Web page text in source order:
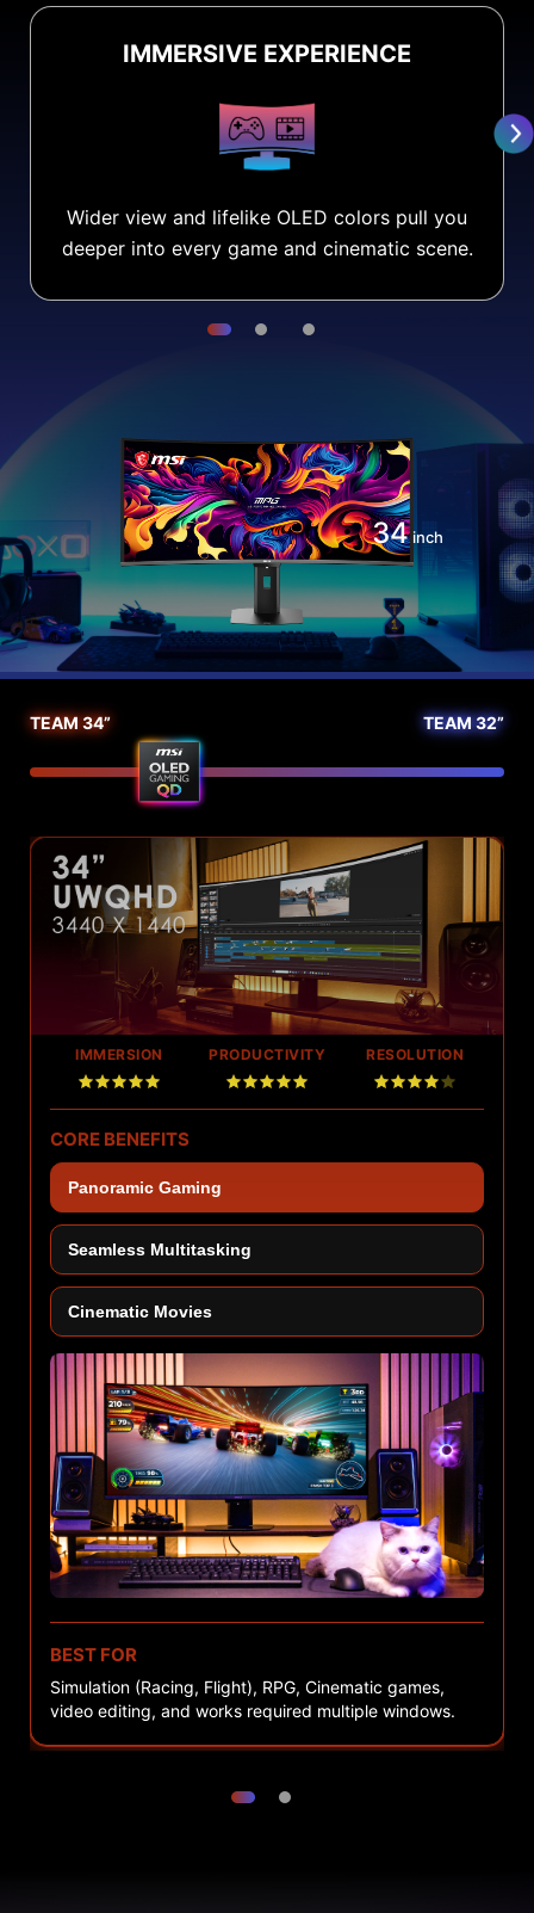
IMMERSIVE EXPERIENCE
Wider view and lifelike OLED colors pull you
deeper into every game and cinematic scene.
34inch
TEAM 34” TEAM 32”
Image compare slider
IMMERSION PRODUCTIVITY RESOLUTION
CORE BENEFITS
Panoramic Gaming
Seamless Multitasking
Cinematic Movies
BEST FOR
Simulation (Racing, Flight), RPG, Cinematic games,
video editing, and works required multiple windows.